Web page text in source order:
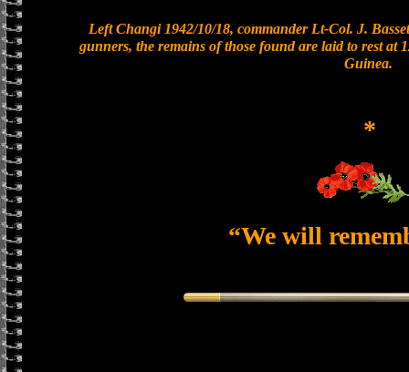
Left Changi 1942/10/18, commander Lt-Col. J.
gunners, the remains of those found are laid to rest at
Guinea.
*
“We will